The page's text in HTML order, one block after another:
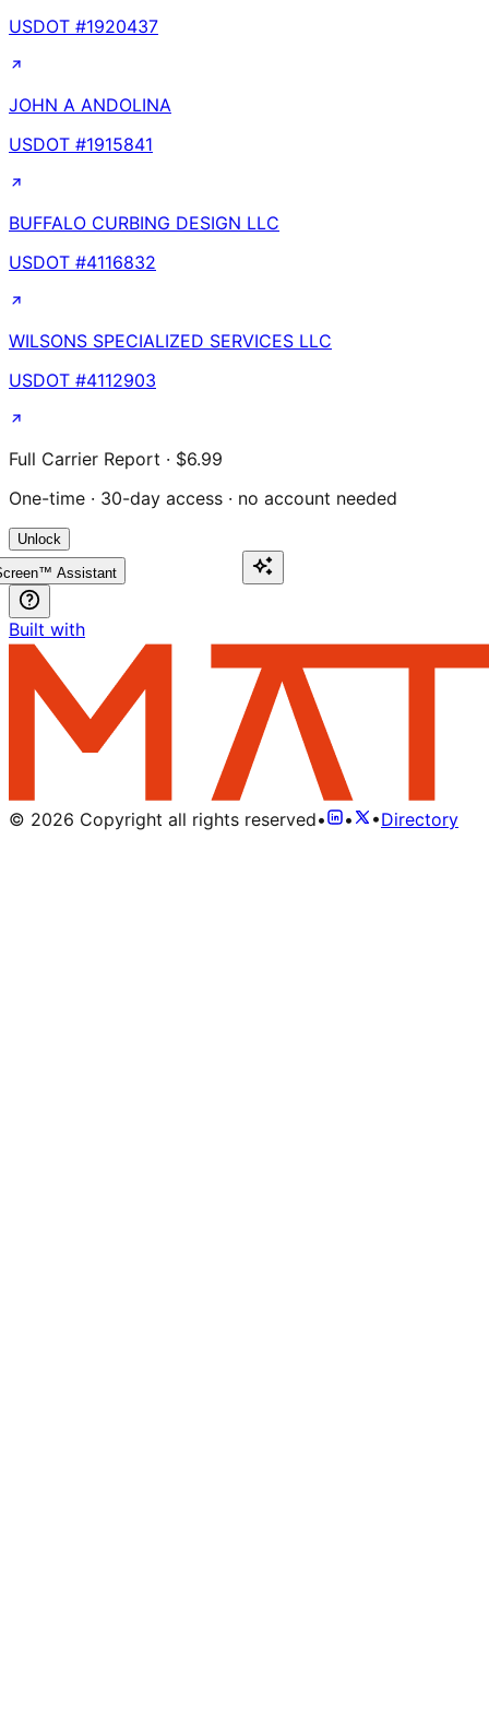
USDOT #1920437
JOHN A ANDOLINA
USDOT #1915841
BUFFALO CURBING DESIGN LLC
USDOT #4116832
WILSONS SPECIALIZED SERVICES LLC
USDOT #4112903
Full Carrier Report · $6.99
One-time · 30-day access · no account needed
Unlock
Assistant
Built with
© 2026 Copyright all rights reserved• • •Directory